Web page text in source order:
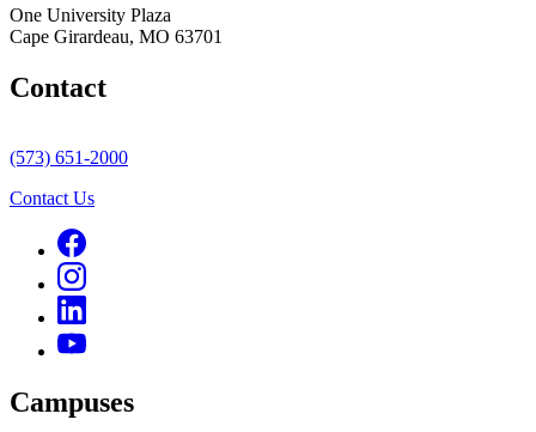
One University Plaza
Cape Girardeau, MO 63701
Contact
(573) 651-2000
Contact Us
Campuses